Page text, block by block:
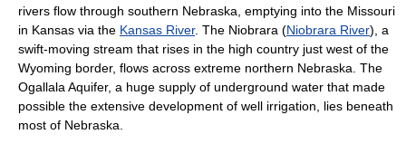
rivers flow through southern Nebraska, emptying into the Missouri
in Kansas via the Kansas River. The Niobrara (Niobrara River), a
swift-moving stream that rises in the high country just west of the
Wyoming border, flows across extreme northern Nebraska. The
Ogallala Aquifer, a huge supply of underground water that made
possible the extensive development of well irrigation, lies beneath
most of Nebraska.